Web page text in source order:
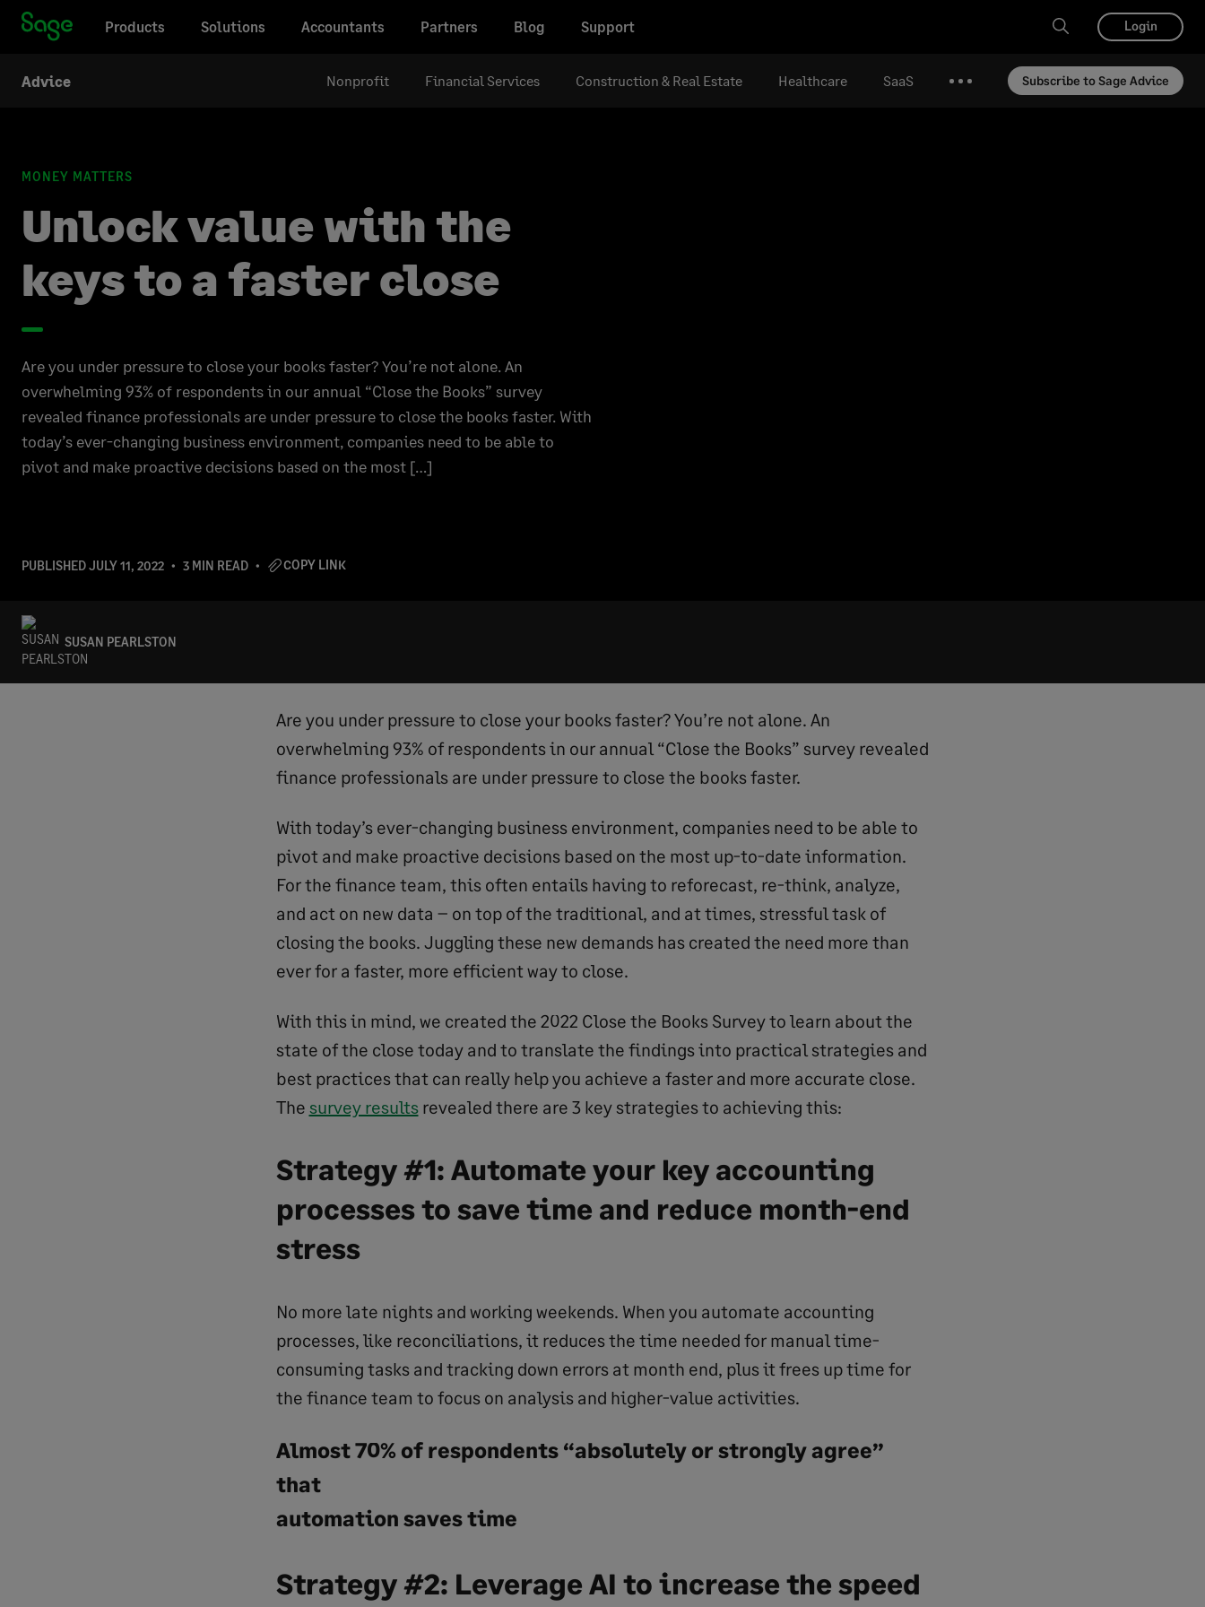
Products
Solutions Accountants Partners Blog Support Login
Advice Nonprofit Financial Services Construction & Real Estate Healthcare SaaS Subscribe to Sage Advice
MONEY MATTERS
Unlock value with the
keys to a faster close
Are you under pressure to close your books faster? You’re not alone. An
overwhelming 93% of respondents in our annual “Close the Books” survey
revealed finance professionals are under pressure to close the books faster. With
today’s ever-changing business environment, companies need to be able to
pivot and make proactive decisions based on the most […]
PUBLISHEDJULY 11, 2022 3 MIN READ COPY LINK
SUSAN PEARLSTON
Are you under pressure to close your books faster? You’re not alone. An
overwhelming 93% of respondents in our annual “Close the Books” survey revealed
finance professionals are under pressure to close the books faster.
With today’s ever-changing business environment, companies need to be able to
pivot and make proactive decisions based on the most up-to-date information.
For the finance team, this often entails having to reforecast, re-think, analyze,
and act on new data – on top of the traditional, and at times, stressful task of
closing the books. Juggling these new demands has created the need more than
ever for a faster, more efficient way to close.
With this in mind, we created the 2022 Close the Books Survey to learn about the
state of the close today and to translate the findings into practical strategies and
best practices that can really help you achieve a faster and more accurate close.
The survey resultsrevealed there are 3 key strategies to achieving this:
Strategy #1: Automate your key accounting
processes to save time and reduce month-end
stress
No more late nights and working weekends. When you automate accounting
processes, like reconciliations, it reduces the time needed for manual time-
consuming tasks and tracking down errors at month end, plus it frees up time for
the finance team to focus on analysis and higher-value activities.
Almost 70% of respondents “absolutely or strongly agree”
that
automation saves time
Strategy #2: Leverage AI to increase the speed